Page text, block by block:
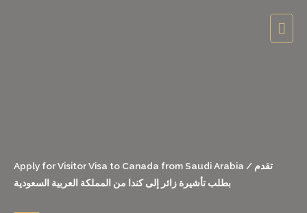
Apply for Visitor Visa to Canada from Saudi Arabia / تقدم
بطلب تأشيرة زائر إلى كندا من المملكة العربية السعودية